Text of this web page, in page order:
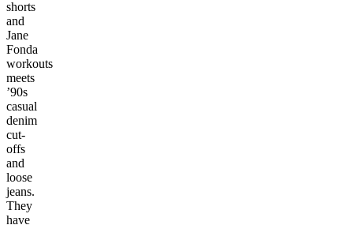
shorts
and
Jane
Fonda
workouts
meets
’90s
casual
denim
cut-
offs
and
loose
jeans.
They
have